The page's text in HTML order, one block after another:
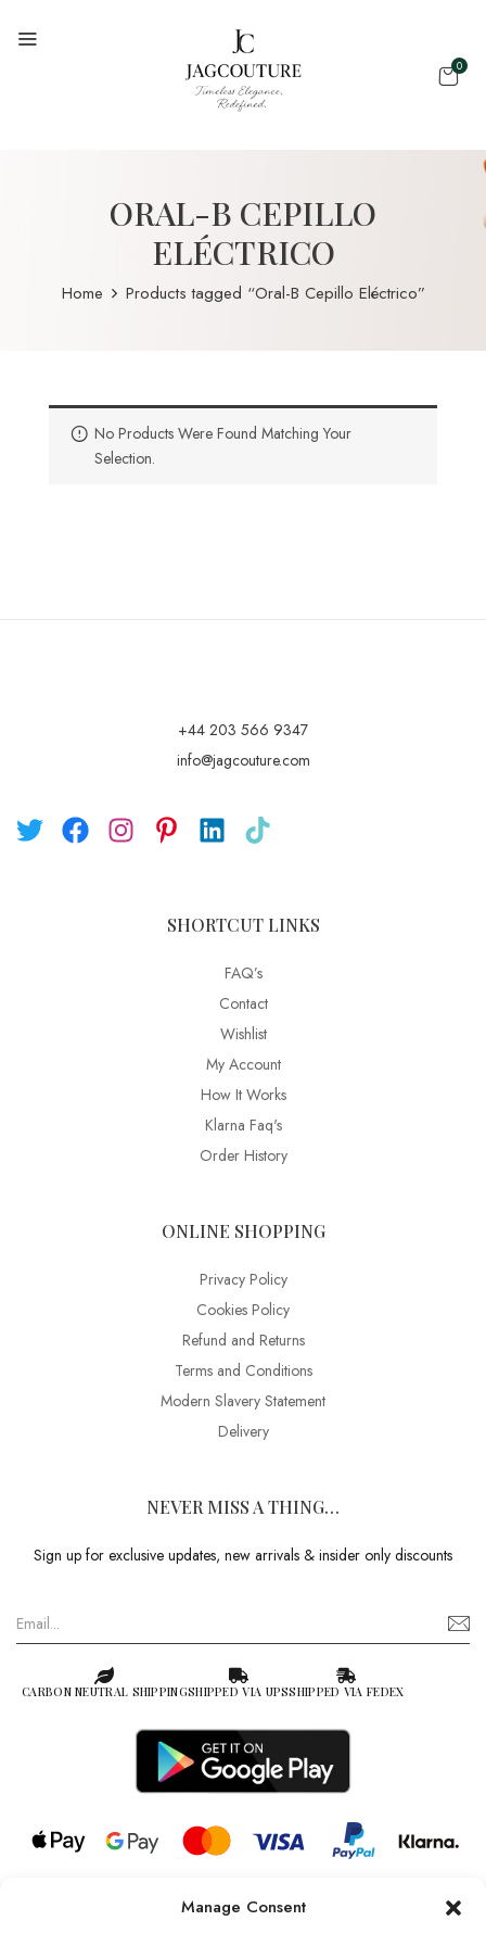
Manage Consent
0
ORAL-B CEPILLO
ELÉCTRICO
Home Products tagged “Oral-B Cepillo Eléctrico”
No Products Were Found Matching Your
Selection.
+44 203 566 9347
info@jagcouture.com
SHORTCUT LINKS
FAQ’s
Contact
Wishlist
My Account
How It Works
Klarna Faq's
Order History
ONLINE SHOPPING
Privacy Policy
Cookies Policy
Refund and Returns
Terms and Conditions
Modern Slavery Statement
Delivery
NEVER MISS A THING…
Sign up for exclusive updates, new arrivals & insider only discounts
CARBON NEUTRAL SHIPPINGSHIPPED VIA UPSSHIPPED VIA FEDEX
© 2026 all rights reserved l Jag Couture London – New York is a